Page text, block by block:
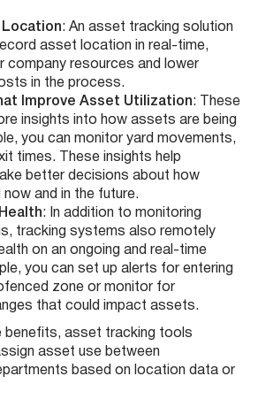
Location: An asset tracking solution
asset location in real-time,
company resources and lower
in the process.
Improve Asset Utilization: These
insights into how assets are being
you can monitor yard movements,
times. These insights help
better decisions about how
and in the future.
: In addition to monitoring
tracking systems also remotely
on an ongoing and real-time
you can set up alerts for entering
zone or monitor for
that could impact assets.
benefits, asset tracking tools
asset use between
based on location data or